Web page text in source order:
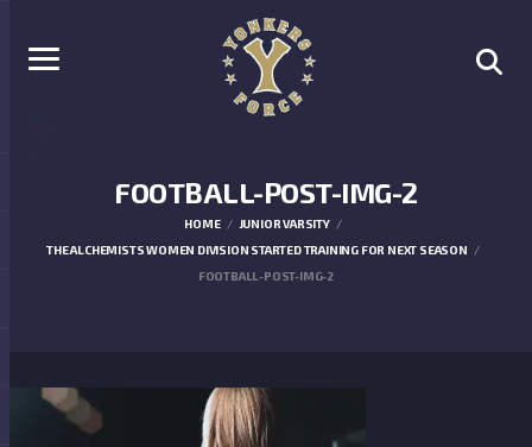
FOOTBALL-POST-IMG-2
HOME
JUNIOR VARSITY
THE ALCHEMISTS WOMEN DIVISION STARTED TRAINING FOR NEXT SEASON
FOOTBALL-POST-IMG-2